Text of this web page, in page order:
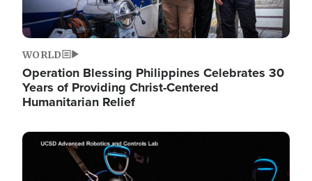
WORLD
Operation Blessing Philippines Celebrates 30
Years of Providing Christ-Centered
Humanitarian Relief
Image